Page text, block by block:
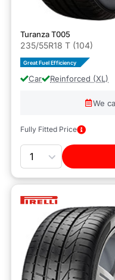
Turanza T005
235/55R18 T (104)
Great Fuel Efficiency
Car Reinforced (XL)
We
Fully Fitted Price
Quantity